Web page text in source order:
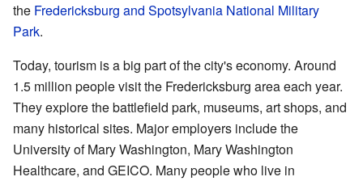
the Fredericksburg and Spotsylvania National Military
Park.
Today, tourism is a big part of the city's economy. Around
1.5 million people visit the Fredericksburg area each year.
They explore the battlefield park, museums, art shops, and
many historical sites. Major employers include the
University of Mary Washington, Mary Washington
Healthcare, and GEICO. Many people who live in